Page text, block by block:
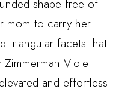
shape free of
mom to carry her
triangular facets that
Zimmerman Violet
and effortless